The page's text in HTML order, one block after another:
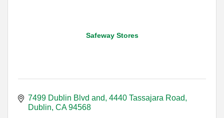
Safeway Stores
7499 Dublin Blvd and 4440 Tassajara Road
Dublin CA 94568